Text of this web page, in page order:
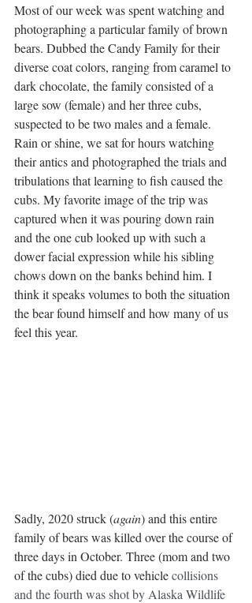
Most of our week was spent watching and
photographing a particular family of brown
bears. Dubbed the Candy Family for their
diverse coat colors, ranging from caramel to
dark chocolate, the family consisted of a
large sow (female) and her three cubs,
suspected to be two males and a female.
Rain or shine, we sat for hours watching
their antics and photographed the trials and
tribulations that learning to fish caused the
cubs. My favorite image of the trip was
captured when it was pouring down rain
and the one cub looked up with such a
dower facial expression while his sibling
chows down on the banks behind him. I
think it speaks volumes to both the situation
the bear found himself and how many of us
feel this year.
Sadly, 2020 struck (again) and this entire
family of bears was killed over the course of
three days in October. Three (mom and two
of the cubs) died due to vehicle collisions
and the fourth was shot by Alaska Wildlife